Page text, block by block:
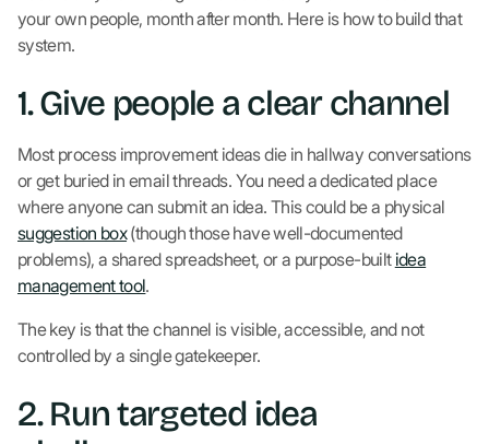
your own people, month after month. Here is how to build that
system.
1. Give people a clear channel
Most process improvement ideas die in hallway conversations
or get buried in email threads. You need a dedicated place
where anyone can submit an idea. This could be a physical
suggestion box(though those have well-documented
problems), a shared spreadsheet, or a purpose-built idea
management tool.
The key is that the channel is visible, accessible, and not
controlled by a single gatekeeper.
2. Run targeted idea